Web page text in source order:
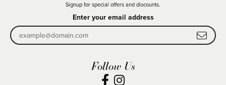
Signup for special offers and discounts.
Enter your email address
Follow Us